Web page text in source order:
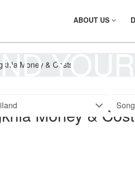
ABOUT US
Money & Costs
Money &